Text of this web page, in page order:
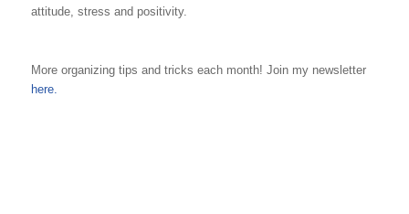
attitude, stress and positivity.
More organizing tips and tricks each month! Join my newsletter
here.